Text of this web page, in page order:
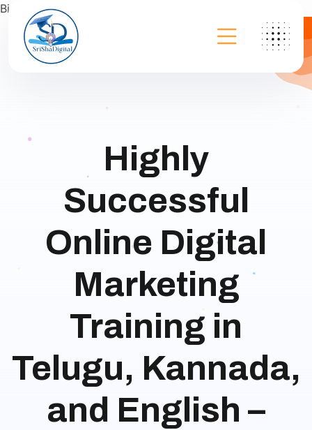
Bing
Highly
Successful
Online Digital
Marketing
Training in
Telugu, Kannada,
and English –